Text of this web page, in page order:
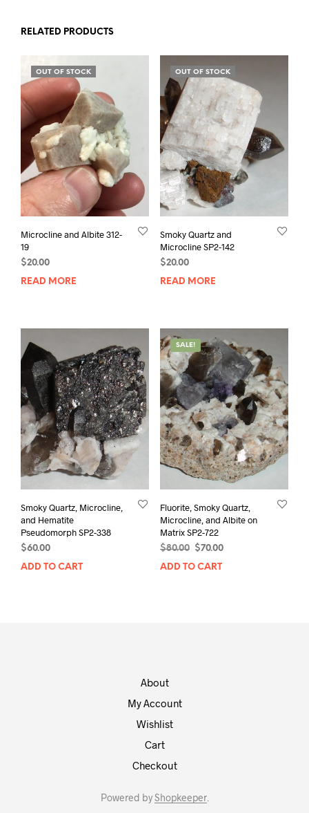
RELATED PRODUCTS
OUT OF STOCK
Microcline and Albite 312-
19
$20.00
READ MORE
OUT OF STOCK
Smoky Quartz and
Microcline SP2-142
$20.00
READ MORE
Smoky Quartz, Microcline,
and Hematite
Pseudomorph SP2-338
$60.00
ADD TO CART
SALE!
Fluorite, Smoky Quartz,
Microcline, and Albite on
Matrix SP2-722
$80.00
Original
$70.00Current
ADD TO CART
About
My Account
Wishlist
Cart
Checkout
Powered byShopkeeper.